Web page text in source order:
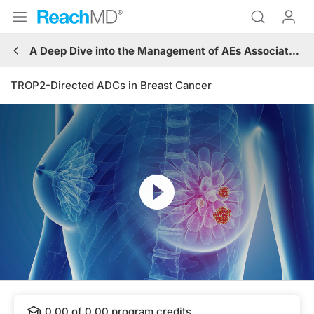
A Deep Dive into the Management of AEs Associated with ADCs
TROP2-Directed ADCs in Breast Cancer
Resume